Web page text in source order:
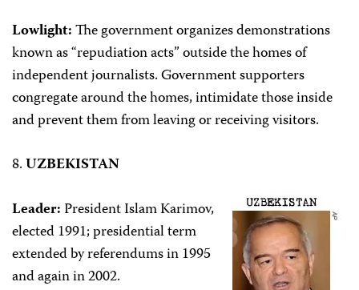
Lowlight:The government organizes demonstrations
known as “repudiation acts” outside the homes of
independent journalists. Government supporters
congregate around the homes, intimidate those inside
and prevent them from leaving or receiving visitors.
8.UZBEKISTAN
Leader: President Islam Karimov,
elected 1991; presidential term
extended by referendums in 1995
and again in 2002.